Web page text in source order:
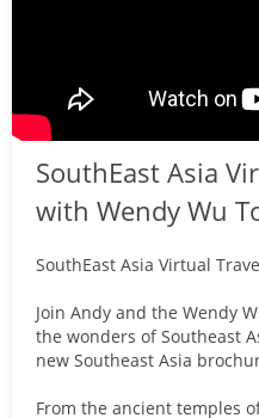
SouthEast Asia
with Wendy Wu
SouthEast Asia Virtual
Join Andy and the Wendy
the wonders of Southeast
new Southeast Asia
From the ancient temples